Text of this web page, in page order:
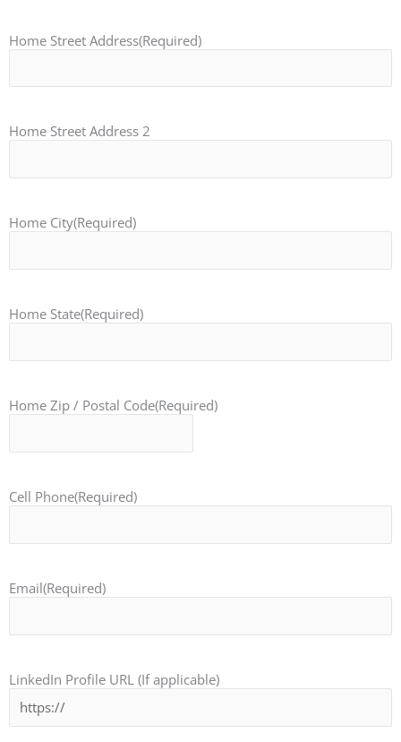
Home Street Address(Required)
Home Street Address 2
Home City(Required)
Home State(Required)
Home Zip / Postal Code(Required)
Cell Phone(Required)
Email(Required)
LinkedIn Profile URL (If applicable)